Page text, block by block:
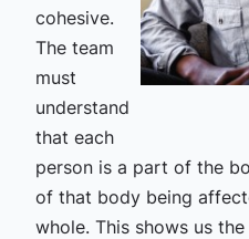
cohesive.
The team
must
understand
that each
person is a part of the
of that body being
whole. This shows us